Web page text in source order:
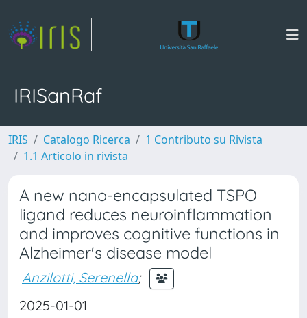
IRISanRaf
IRIS Catalogo Ricerca
1 Contributo su Rivista
1.1 Articolo in rivista
A new nano-encapsulated TSPO
ligand reduces neuroinflammation
and improves cognitive functions in
Alzheimer's disease model
Anzilotti, Serenella;
2025-01-01